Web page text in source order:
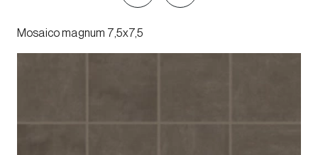
Mosaico magnum 7,5x7,5